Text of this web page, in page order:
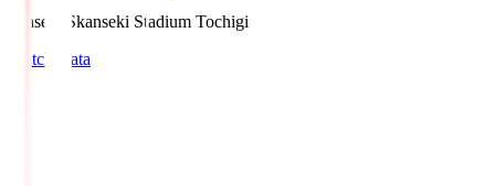
kanseki.Skanseki Stadium Tochigi
Match Data